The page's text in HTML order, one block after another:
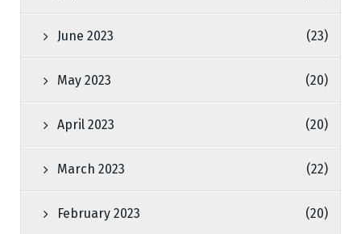
June 2023 (23)
May 2023 (20)
April 2023 (20)
March 2023 (22)
February 2023 (20)